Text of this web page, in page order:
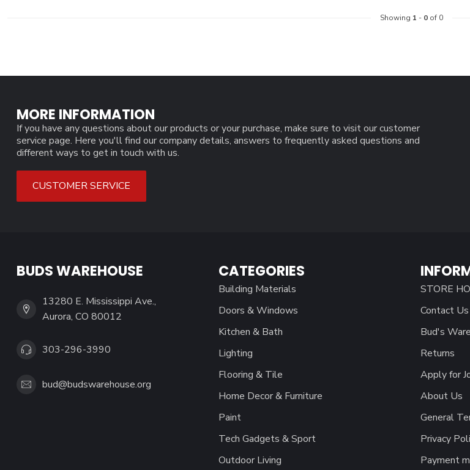
Showing 1 - 0of 0
MORE INFORMATION
If you have any questions about our products or your purchase, make sure to visit our customer
service page. Here you'll find our company details, answers to frequently asked questions and
different ways to get in touch with us.
CUSTOMER SERVICE
BUDS WAREHOUSE
13280 E. Mississippi Ave.,
Aurora, CO 80012
303-296-3990
bud@budswarehouse.org
CATEGORIES
Building Materials
Doors & Windows
Kitchen & Bath
Lighting
Flooring & Tile
Home Decor & Furniture
Paint
Tech Gadgets & Sport
Outdoor Living
STORE
Contact Us
Bud's
Returns
Apply for
About Us
General
Privacy
Payment